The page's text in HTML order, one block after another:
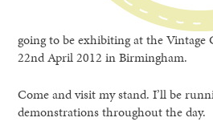
going to be exhibiting at the Vintage
22nd April 2012 in Birmingham.
Come and visit my stand. I’ll be
demonstrations throughout the day.